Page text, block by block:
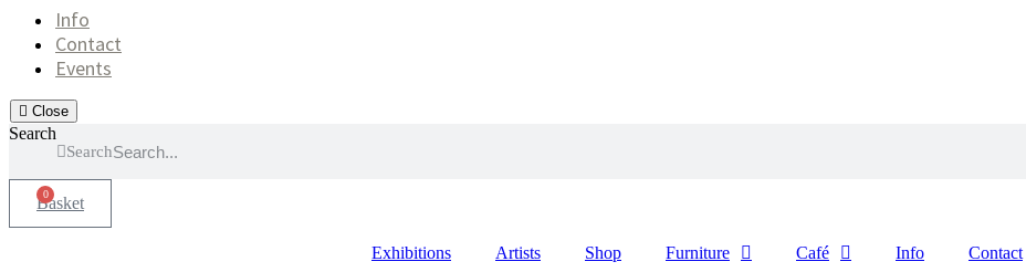
Info
Contact
Events
Close
Search
Search
0
Basket
Exhibitions Artists Shop Furniture Café Info Contact